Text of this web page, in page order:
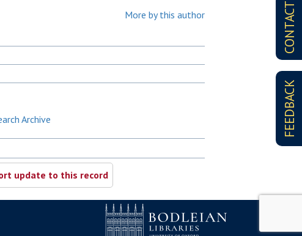
CONTACT
FEEDBACK
More by this author
Archive
update to this record